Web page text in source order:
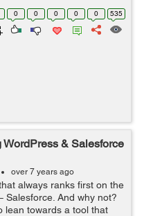
However, not all digital
0 0 0 0 0 535
& Salesforce
over 7 years ago
always ranks first on the
Salesforce. And why not?
lean towards a tool that